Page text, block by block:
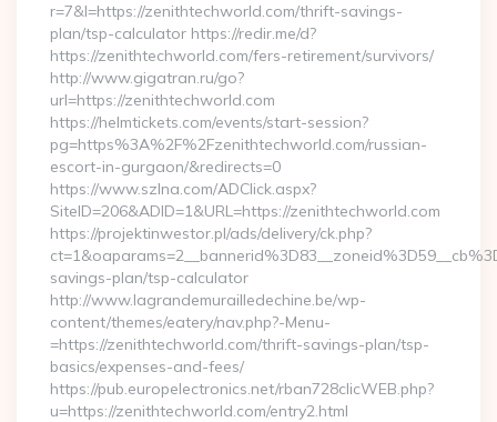
r=7&l=https://zenithtechworld.com/thrift-savings-
plan/tsp-calculator https://redir.me/d?
https://zenithtechworld.com/fers-retirement/survivors/
http://www.gigatran.ru/go?
url=https://zenithtechworld.com
https://helmtickets.com/events/start-session?
pg=https%3A%2F%2Fzenithtechworld.com/russian-
escort-in-gurgaon/&redirects=0
https://www.szlna.com/ADClick.aspx?
SiteID=206&ADID=1&URL=https://zenithtechworld.com
https://projektinwestor.pl/ads/delivery/ck.php?
savings-plan/tsp-calculator
http://www.lagrandemurailledechine.be/wp-
content/themes/eatery/nav.php?-Menu-
=https://zenithtechworld.com/thrift-savings-plan/tsp-
basics/expenses-and-fees/
https://pub.europelectronics.net/rban728clicWEB.php?
u=https://zenithtechworld.com/entry2.html